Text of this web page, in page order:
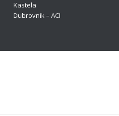
Kastela
Dubrovnik – ACI